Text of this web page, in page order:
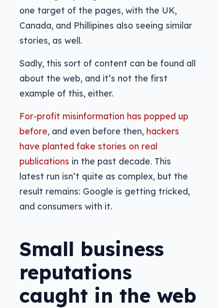
one target of the pages, with the UK,
Canada, and Phillipines also seeing similar
stories, as well.
Sadly, this sort of content can be found all
about the web, and it’s not the first
example of this, either.
For-profit misinformation has popped up
before, and even before then, hackers
have planted fake stories on real
publications in the past decade. This
latest run isn’t quite as complex, but the
result remains: Google is getting tricked,
and consumers with it.
Small business
reputations
caught in the web